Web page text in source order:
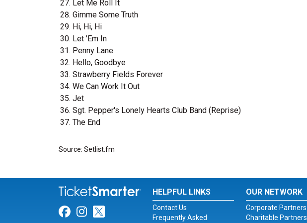
Let Me Roll It
Gimme Some Truth
Hi, Hi, Hi
Let 'Em In
Penny Lane
Hello, Goodbye
Strawberry Fields Forever
We Can Work It Out
Jet
Sgt. Pepper's Lonely Hearts Club Band (Reprise)
The End
Source: Setlist.fm
Link for Facebook
Link for Instagram
Link for Twitter
HELPFUL LINKS
Contact Us
Frequently Asked
OUR NETWORK
Corporate Partners
Charitable Partners